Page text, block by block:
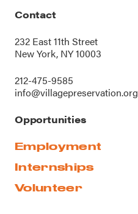
Contact
232 East 11th Street
New York, NY 10003
212-475-9585
info@villagepreservation.org
Opportunities
Employment
Internships
Volunteer